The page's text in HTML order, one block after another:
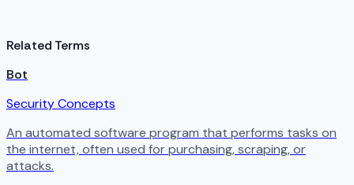
Related Terms
Bot
Security Concepts
An automated software program that performs tasks on
the internet, often used for purchasing, scraping, or
attacks.